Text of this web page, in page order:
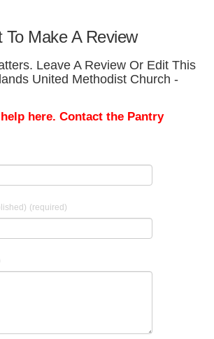
To Make A Review
Leave A Review Or Edit This
United Methodist Church -
here. Contact the Pantry
(required)